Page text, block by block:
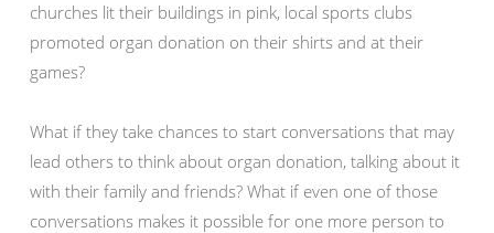
churches lit their buildings in pink, local sports clubs
promoted organ donation on their shirts and at their
games?
What if they take chances to start conversations that may
lead others to think about organ donation, talking about it
with their family and friends? What if even one of those
conversations makes it possible for one more person to